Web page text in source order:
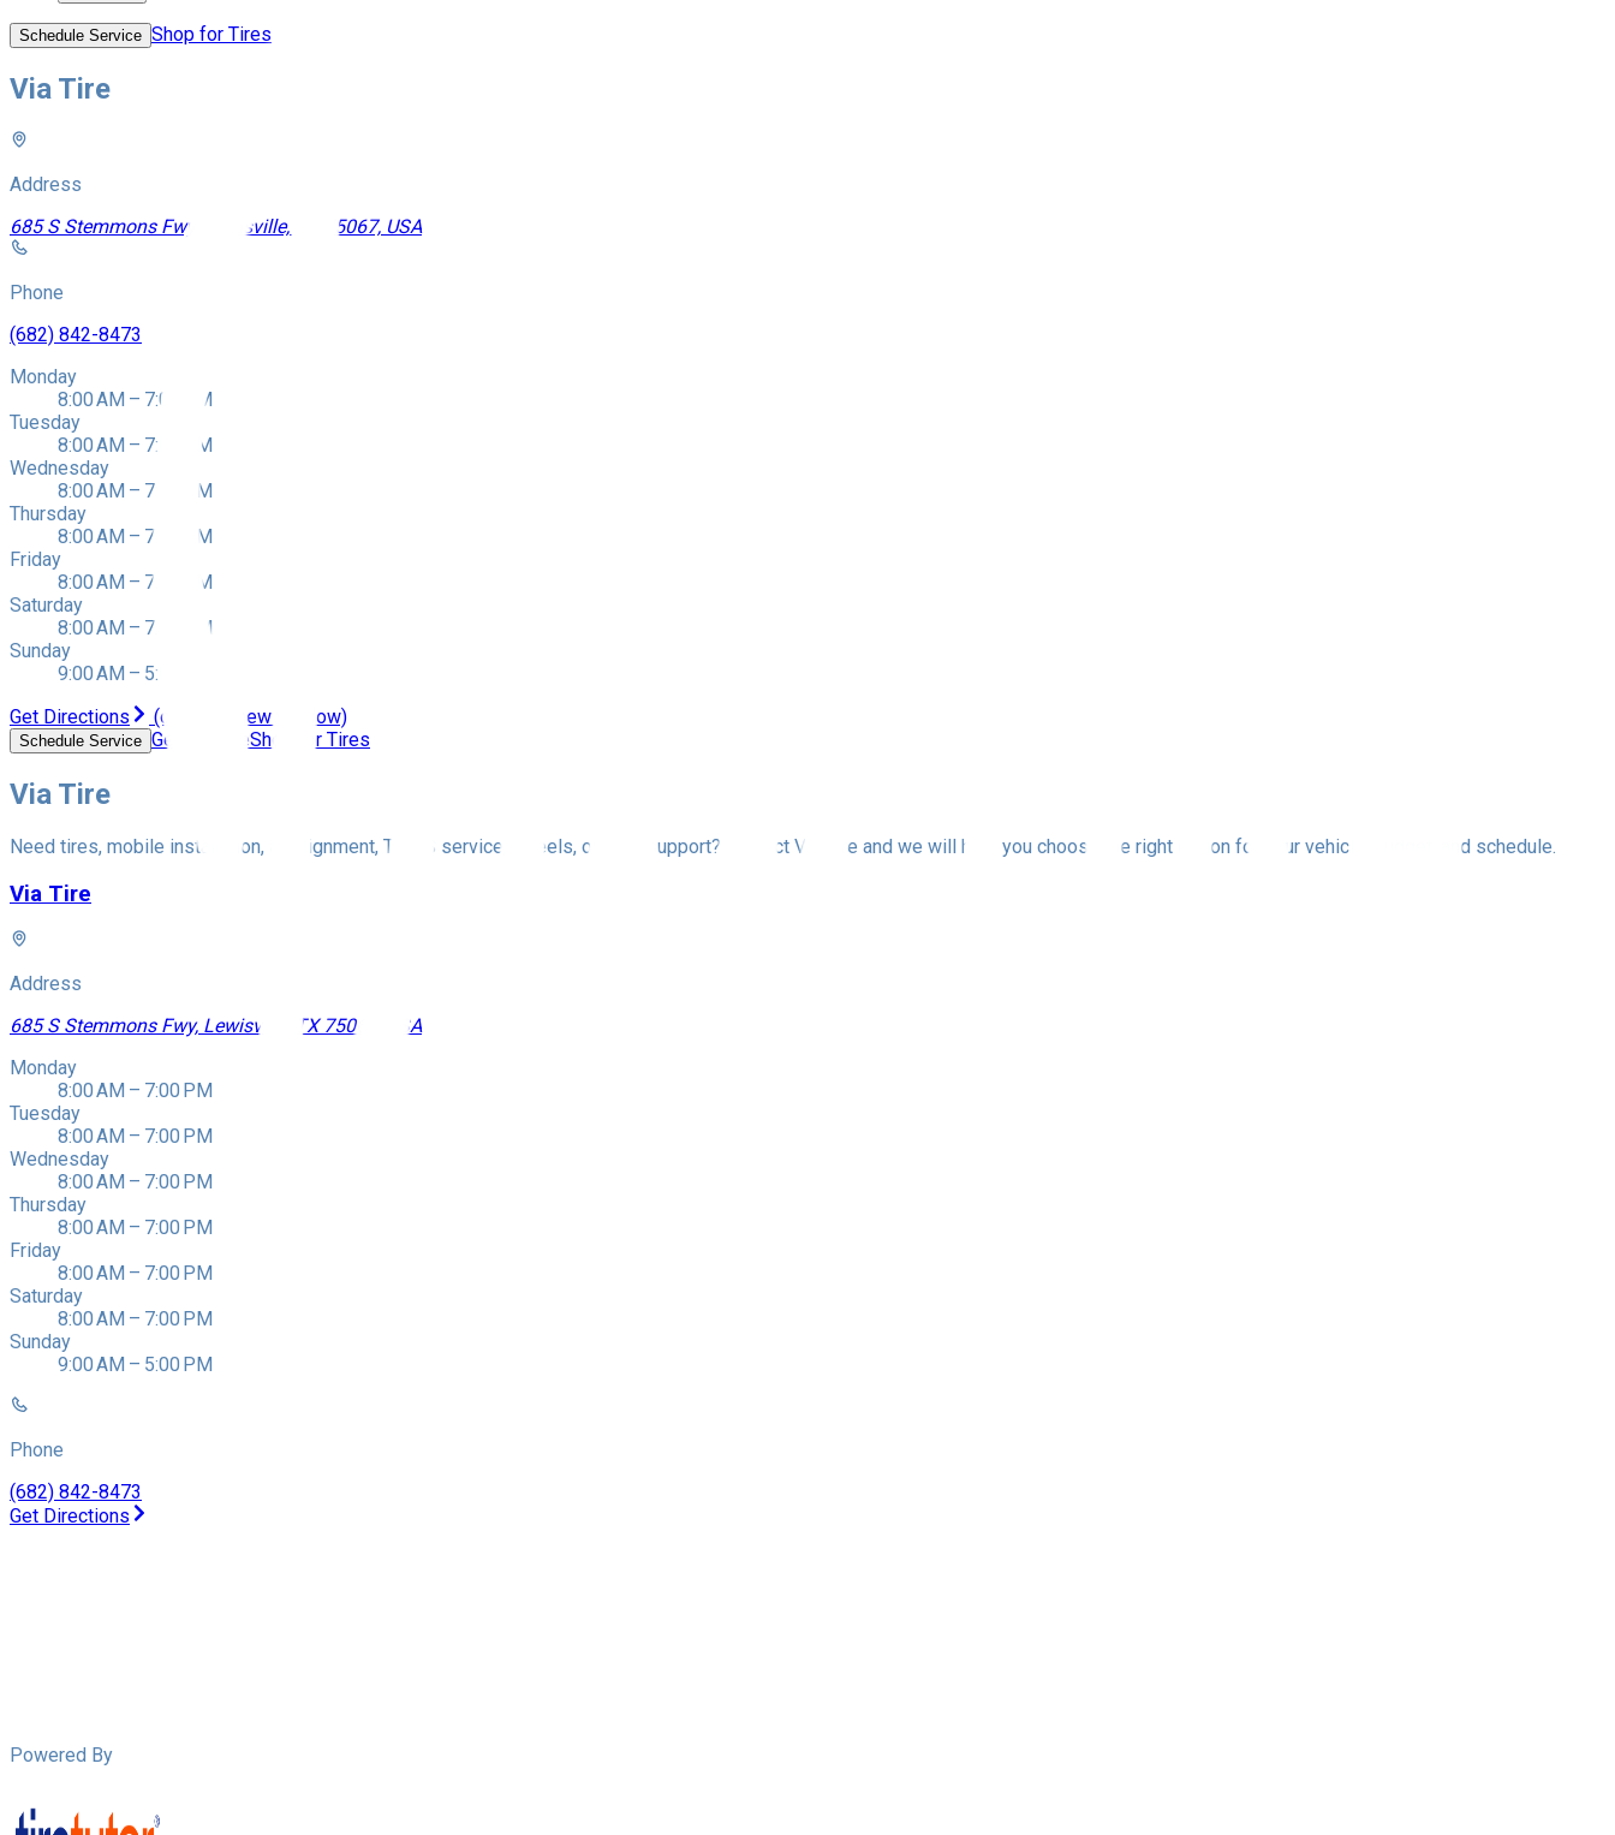
Schedule Service Shop for Tires
Via Tire
Address
685 S Stemmons Fwy, Lewisville, TX 75067, USA
Phone
(682) 842-8473
Monday
8:00 AM – 7:00 PM
Tuesday
8:00 AM – 7:00 PM
Wednesday
8:00 AM – 7:00 PM
Thursday
8:00 AM – 7:00 PM
Friday
8:00 AM – 7:00 PM
Saturday
8:00 AM – 7:00 PM
Sunday
9:00 AM – 5:00 PM
Get Directions
(opens in new window)
Schedule Service Get a QuoteShop for Tires
Via Tire
Need tires, mobile installation, an alignment, TPMS service, wheels, or fleet support? Contact Via Tire and we will help you choose the right option for your vehicle, budget, and schedule.
Via Tire
Address
685 S Stemmons Fwy, Lewisville, TX 75067, USA
Monday
8:00 AM – 7:00 PM
Tuesday
8:00 AM – 7:00 PM
Wednesday
8:00 AM – 7:00 PM
Thursday
8:00 AM – 7:00 PM
Friday
8:00 AM – 7:00 PM
Saturday
8:00 AM – 7:00 PM
Sunday
9:00 AM – 5:00 PM
Phone
(682) 842-8473
Get Directions
Powered By